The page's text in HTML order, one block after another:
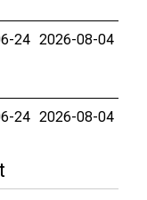
24 2026-08-04
24 2026-08-04